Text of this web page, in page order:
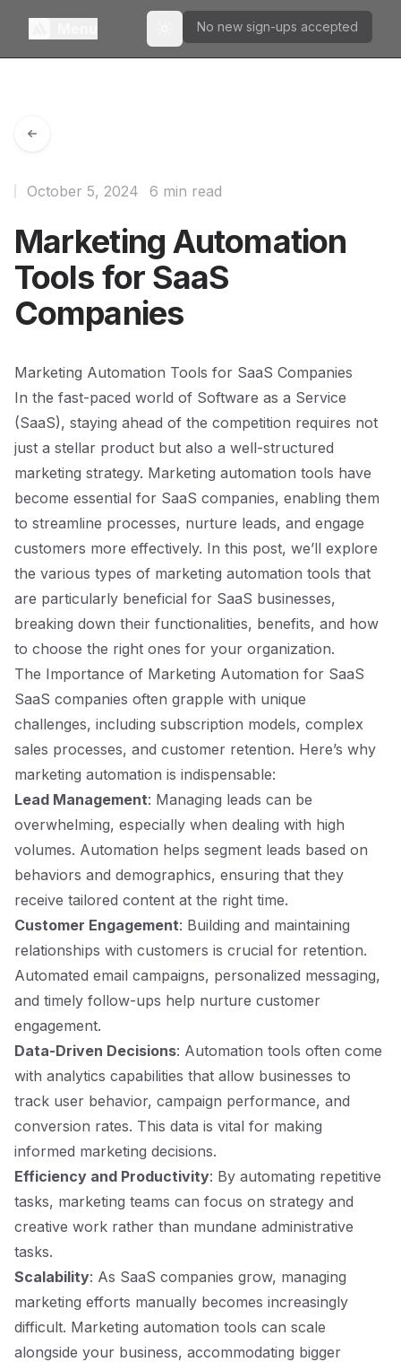
Toggle theme
No new sign-ups accepted
Marketing Automation
Tools for SaaS
Companies
October 5, 2024 6 min read
Marketing Automation Tools for SaaS Companies
In the fast-paced world of Software as a Service
(SaaS), staying ahead of the competition requires not
just a stellar product but also a well-structured
marketing strategy. Marketing automation tools have
become essential for SaaS companies, enabling them
to streamline processes, nurture leads, and engage
customers more effectively. In this post, we’ll explore
the various types of marketing automation tools that
are particularly beneficial for SaaS businesses,
breaking down their functionalities, benefits, and how
to choose the right ones for your organization.
The Importance of Marketing Automation for SaaS
SaaS companies often grapple with unique
challenges, including subscription models, complex
sales processes, and customer retention. Here’s why
marketing automation is indispensable:
Lead Management: Managing leads can be
overwhelming, especially when dealing with high
volumes. Automation helps segment leads based on
behaviors and demographics, ensuring that they
receive tailored content at the right time.
Customer Engagement: Building and maintaining
relationships with customers is crucial for retention.
Automated email campaigns, personalized messaging,
and timely follow-ups help nurture customer
engagement.
Data-Driven Decisions: Automation tools often come
with analytics capabilities that allow businesses to
track user behavior, campaign performance, and
conversion rates. This data is vital for making
informed marketing decisions.
Efficiency and Productivity: By automating repetitive
tasks, marketing teams can focus on strategy and
creative work rather than mundane administrative
tasks.
Scalability: As SaaS companies grow, managing
marketing efforts manually becomes increasingly
difficult. Marketing automation tools can scale
alongside your business, accommodating bigger